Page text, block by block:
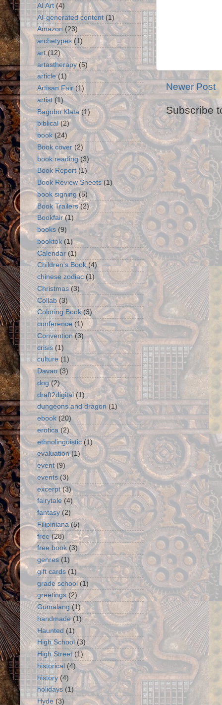
Newer Post
Subscribe
AI Art (4)
AI-generated content (1)
Amazon (23)
archetypes (1)
art (12)
artastherapy (5)
article (1)
Artisan Fair (1)
artist (1)
Bagobo Klata (1)
biblical (2)
book (24)
Book cover (2)
book reading (3)
Book Report (1)
Book Review Sheets (1)
book signing (5)
Book Trailers (2)
Bookfair (1)
books (9)
booktok (1)
Calendar (1)
Children's Book (4)
chinese zodiac (1)
Christmas (3)
Collab (3)
Coloring Book (3)
conference (1)
Convention (3)
crisis (1)
culture (1)
Davao (3)
dog (2)
draft2digital (1)
dungeons and dragon (1)
ebook (20)
erotica (2)
ethnolinguistic (1)
evaluation (1)
event (9)
events (3)
excerpt (3)
fairytale (4)
fantasy (2)
Filipiniana (5)
free (28)
free book (3)
genres (1)
gift cards (1)
grade school (1)
greetings (2)
Gumalang (1)
handmade (1)
Haunted (1)
High School (3)
High Street (1)
historical (4)
history (4)
holidays (1)
Hyde (3)